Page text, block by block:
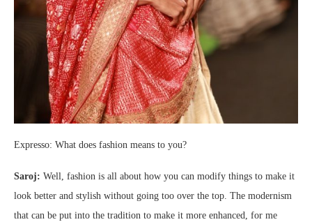
Expresso: What does fashion means to you?
Saroj: Well, fashion is all about how you can modify things to make it
look better and stylish without going too over the top. The modernism
that can be put into the tradition to make it more enhanced, for me